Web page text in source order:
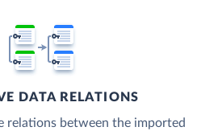
DATA RELATIONS
relations between the imported